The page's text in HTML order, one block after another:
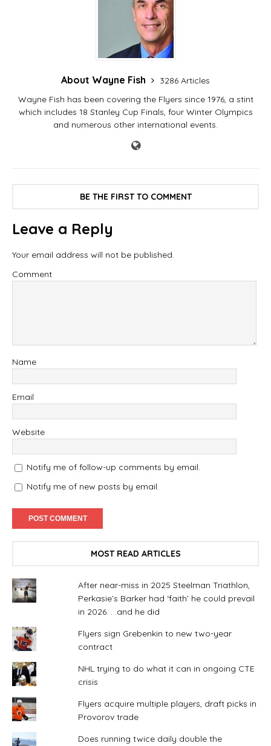
About Wayne Fish
3286 Articles
Wayne Fish has been covering the Flyers since 1976, a stint
which includes 18 Stanley Cup Finals, four Winter Olympics
and numerous other international events.
BE THE FIRST TO COMMENT
Leave a Reply
Your email address will not be published.
Comment
Name
Email
Website
Notify me of follow-up comments by email.
Notify me of new posts by email.
MOST READ ARTICLES
After near-miss in 2025 Steelman Triathlon,
Perkasie’s Barker had ‘faith’ he could prevail
in 2026. . .and he did
Flyers sign Grebenkin to new two-year
contract
NHL trying to do what it can in ongoing CTE
crisis
Flyers acquire multiple players, draft picks in
Provorov trade
Does running twice daily double the